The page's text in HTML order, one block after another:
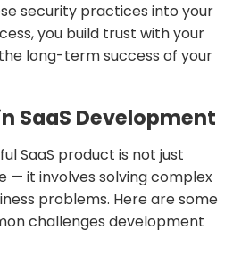
security practices into your
you build trust with your
long-term success of your
SaaS Development
SaaS product is not just
— it involves solving complex
problems. Here are some
challenges development